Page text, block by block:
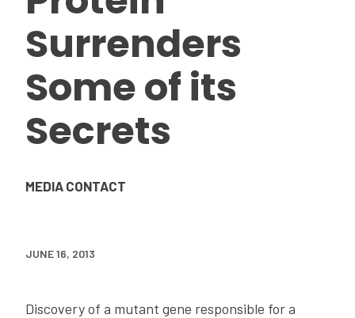
Surrenders
Some of its
Secrets
MEDIA CONTACT
JUNE 16, 2013
Discovery of a mutant gene responsible for a